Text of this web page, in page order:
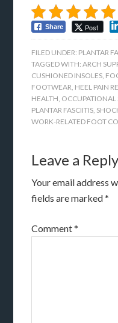
Share Post
FILED UNDER: PLANTAR
TAGGED WITH:ARCH
CUSHIONED INSOLES,
FOOTWEAR, HEEL PAIN
HEALTH, OCCUPATIONAL
PLANTAR FASCIITIS,
WORK-RELATED FOOT
Leave a Reply
Your email address
fields are marked*
Comment*